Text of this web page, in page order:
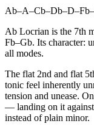
Ab Locrian is the 7th
Fb–Gb. Its character:
all modes.
The flat 2nd and flat
tonic feel inherently
tension and unease.
— landing on it
instead of plain minor.